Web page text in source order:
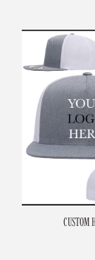
CUSTOM